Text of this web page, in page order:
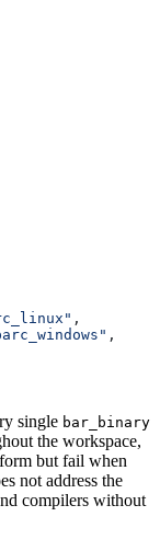
,
,
single bar_binary
the workspace,
but fail when
not address the
compilers without